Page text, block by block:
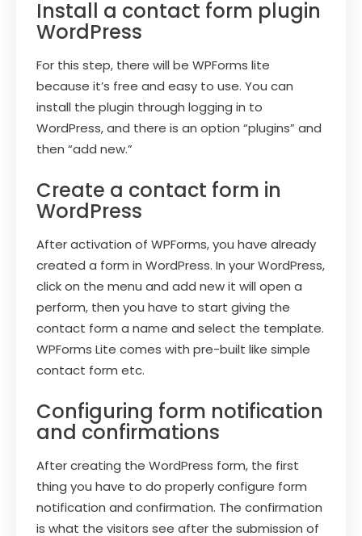
Install a contact form plugin
WordPress
For this step, there will be WPForms lite
because it’s free and easy to use. You can
install the plugin through logging in to
WordPress, and there is an option “plugins” and
then “add new.”
Create a contact form in
WordPress
After activation of WPForms, you have already
created a form in WordPress. In your WordPress,
click on the menu and add new it will open a
perform, then you have to start giving the
contact form a name and select the template.
WPForms Lite comes with pre-built like simple
contact form etc.
Configuring form notification
and confirmations
After creating the WordPress form, the first
thing you have to do properly configure form
notification and confirmation. The confirmation
is what the visitors see after the submission of